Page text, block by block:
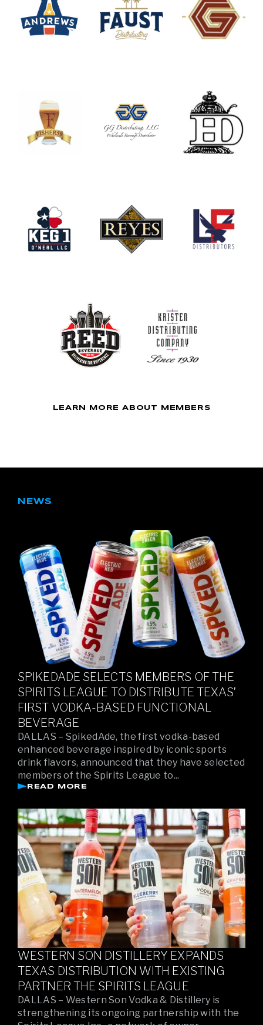
LEARN MORE ABOUT MEMBERS
NEWS
SPIKEDADE SELECTS MEMBERS OF THE
SPIRITS LEAGUE TO DISTRIBUTE TEXAS’
FIRST VODKA-BASED FUNCTIONAL
BEVERAGE
DALLAS – SpikedAde, the first vodka-based
enhanced beverage inspired by iconic sports
drink flavors, announced that they have selected
members of the Spirits League to...
READ MORE
WESTERN SON DISTILLERY EXPANDS
TEXAS DISTRIBUTION WITH EXISTING
PARTNER THE SPIRITS LEAGUE
DALLAS – Western Son Vodka & Distillery is
strengthening its ongoing partnership with the